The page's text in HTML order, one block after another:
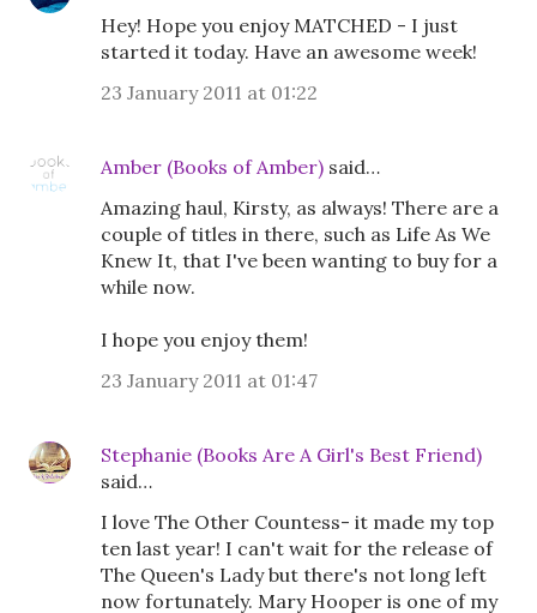
Hey! Hope you enjoy MATCHED - I just
started it today. Have an awesome week!
23 January 2011 at 01:22
Amber (Books of Amber) said…
Amazing haul, Kirsty, as always! There are a
couple of titles in there, such as Life As We
Knew It, that I've been wanting to buy for a
while now.
I hope you enjoy them!
23 January 2011 at 01:47
Stephanie (Books Are A Girl's Best Friend)
said…
I love The Other Countess- it made my top
ten last year! I can't wait for the release of
The Queen's Lady but there's not long left
now fortunately. Mary Hooper is one of my